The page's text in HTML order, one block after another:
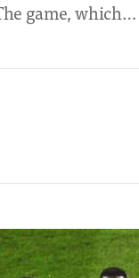
game, which…